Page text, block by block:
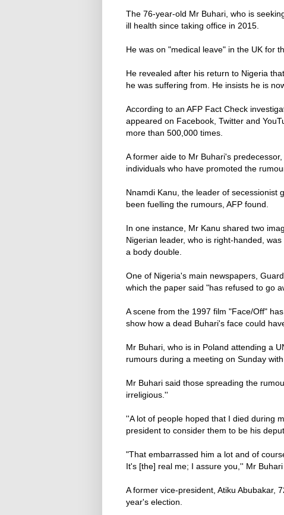
The 76-year-old Mr Buhari, who is
ill health since taking office in 2015.
He was on "medical leave" in the UK for
He revealed after his return to Nigeria
he was suffering from. He insists he is
According to an AFP Fact Check
appeared on Facebook, Twitter and
more than 500,000 times.
A former aide to Mr Buhari's
individuals who have promoted the
Nnamdi Kanu, the leader of secessionist
been fuelling the rumours, AFP found.
In one instance, Mr Kanu shared two
Nigerian leader, who is right-handed,
a body double.
One of Nigeria's main newspapers,
which the paper said "has refused to go
A scene from the 1997 film "Face/Off"
show how a dead Buhari's face could
Mr Buhari, who is in Poland attending a
rumours during a meeting on Sunday
Mr Buhari said those spreading the
irreligious.''
''A lot of people hoped that I died during
president to consider them to be his
"That embarrassed him a lot and of
It's [the] real me; I assure you,'' Mr Buhari
A former vice-president, Atiku Abubakar,
year's election.